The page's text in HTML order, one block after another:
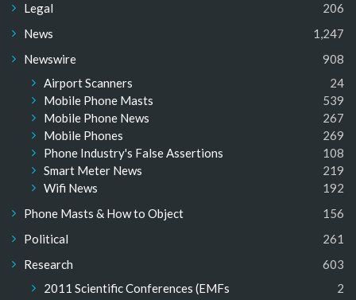
Legal
206
News
1,247
Newswire
908
Airport Scanners
24
Mobile Phone Masts
539
Mobile Phone News
267
Mobile Phones
269
Phone Industry's False Assertions
108
Smart Meter News
219
Wifi News
192
Phone Masts & How to Object
156
Political
261
Research
603
2011 Scientific Conferences (EMFs
2